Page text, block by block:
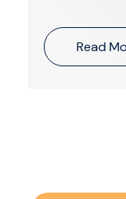
CPG
channel.
Read